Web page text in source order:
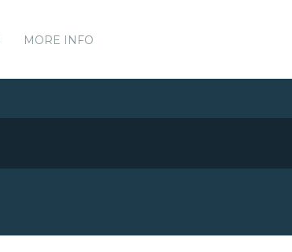
MORE INFO